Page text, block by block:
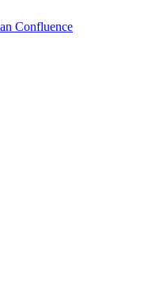
Confluence